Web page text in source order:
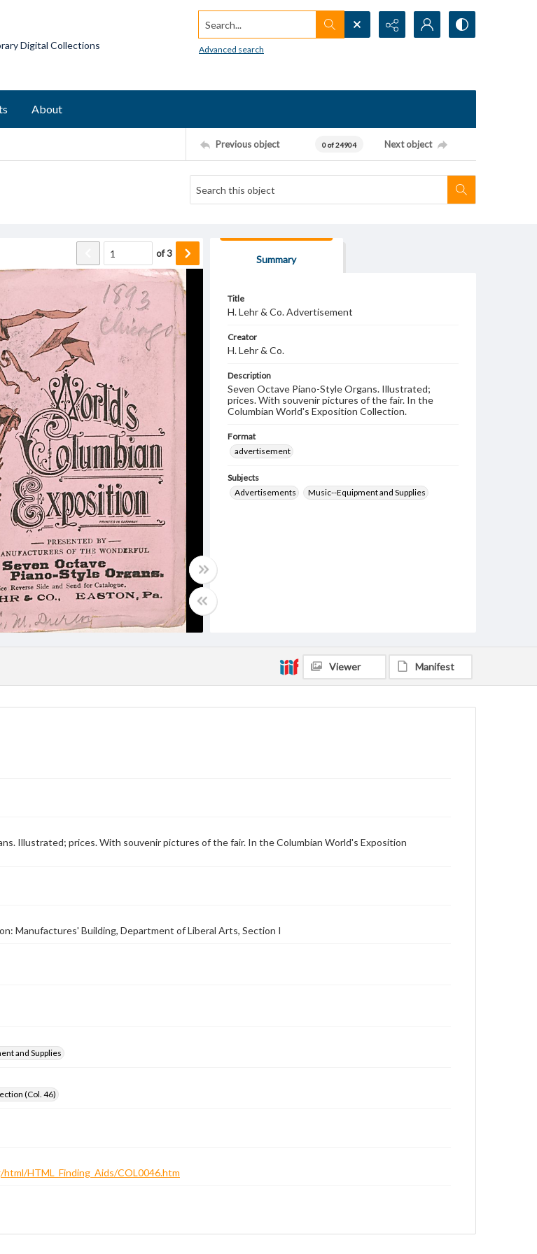
Digital Collections
Search...
Advanced search
About
Previous object 0 of 24904 Next object
of3
Summary
Title
H. Lehr & Co. Advertisement
Creator
H. Lehr & Co.
Description
Seven Octave Piano-Style Organs. Illustrated;
prices. With souvenir pictures of the fair. In the
Columbian World's Exposition Collection.
Format
advertisement
Subjects
Advertisements
Music--Equipment and Supplies
Viewer Manifest
Illustrated; prices. With souvenir pictures of the fair. In the Columbian World's Exposition
Manufactures' Building, Department of Liberal Arts, Section I
and Supplies
(Col. 46)
HTML_Finding_Aids/COL0046.htm